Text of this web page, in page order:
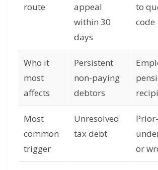
route
appeal
within 30
days
to
code
Who it
most
affects
Persistent
non-paying
debtors
Most
common
trigger
Unresolved
tax debt
or